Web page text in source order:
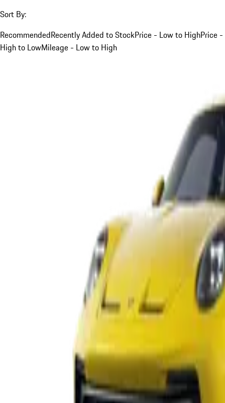
Sort By:
RecommendedRecently Added to StockPrice - Low to HighPrice -
High to LowMileage - Low to High